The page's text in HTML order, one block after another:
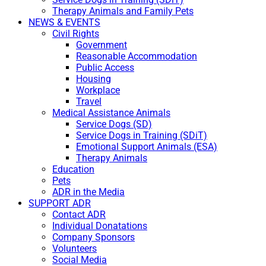
Therapy Animals and Family Pets
NEWS & EVENTS
Civil Rights
Government
Reasonable Accommodation
Public Access
Housing
Workplace
Travel
Medical Assistance Animals
Service Dogs (SD)
Service Dogs in Training (SDiT)
Emotional Support Animals (ESA)
Therapy Animals
Education
Pets
ADR in the Media
SUPPORT ADR
Contact ADR
Individual Donatations
Company Sponsors
Volunteers
Social Media